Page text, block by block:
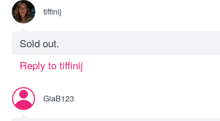
tiffinij
Sold out.
Reply to tiffinij
GiaB123